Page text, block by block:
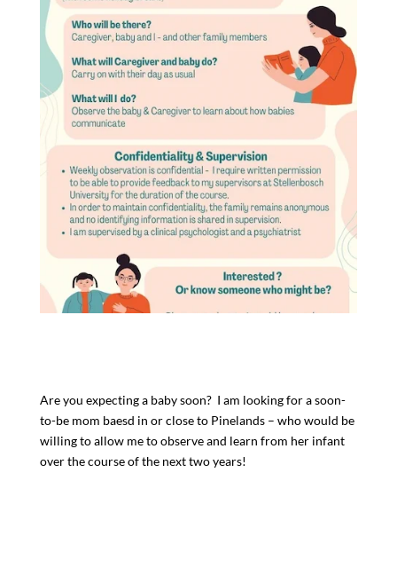
Are you expecting a baby soon? I am looking for a soon-
to-be mom baesd in or close to Pinelands – who would be
willing to allow me to observe and learn from her infant
over the course of the next two years!